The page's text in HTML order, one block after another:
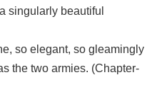
singularly beautiful
so elegant, so gleamingly
the two armies. (Chapter-